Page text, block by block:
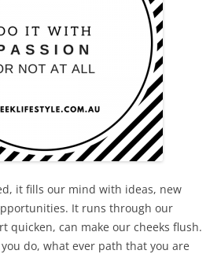
it fills our mind with ideas, new
It runs through our
quicken, can make our cheeks flush.
do, what ever path that you are